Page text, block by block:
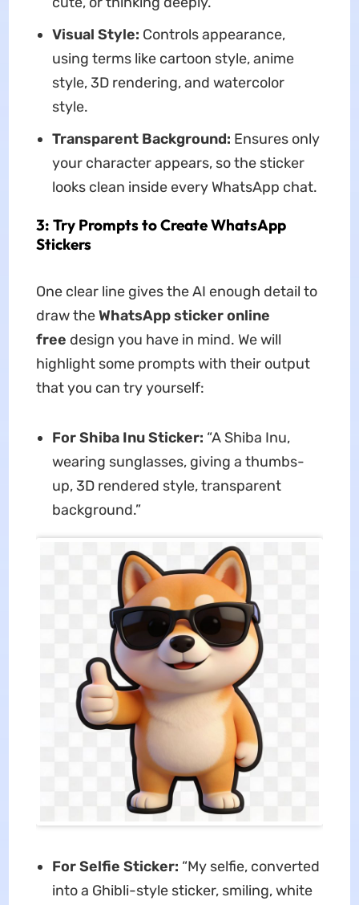
Visual Style: Controls appearance,
using terms like cartoon style, anime
style, 3D rendering, and watercolor
style.
Transparent Background: Ensures only
your character appears, so the sticker
looks clean inside every WhatsApp chat.
3: Try Prompts to Create WhatsApp
Stickers
One clear line gives the AI enough detail to
draw theWhatsApp sticker online
free design you have in mind. We will
highlight some prompts with their output
that you can try yourself:
For Shiba Inu Sticker: “A Shiba Inu,
wearing sunglasses, giving a thumbs-
up, 3D rendered style, transparent
background.”
For Selfie Sticker: “My selfie, converted
into a Ghibli-style sticker, smiling, white